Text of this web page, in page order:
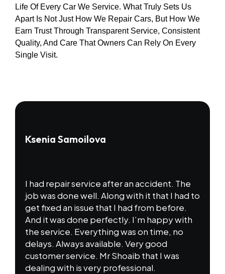
Life Of Every Car We Service. What Truly Sets Us
Apart Is Not Just How We Repair Cars, But How We
Earn Trust Through Transparent Service, Consistent
Quality, And Care That Owners Can Rely On Every
Single Visit.
Ksenia Samoilova
I had repair service after an accident. The
job was done well. Along with it that I had to
get fixed an issue that I had from before.
And it was done perfectly. I’m happy with
the service. Everything was on time, no
delays. Always available. Very good
customer service. Mr Shoaib that I was
dealing with is very professional.